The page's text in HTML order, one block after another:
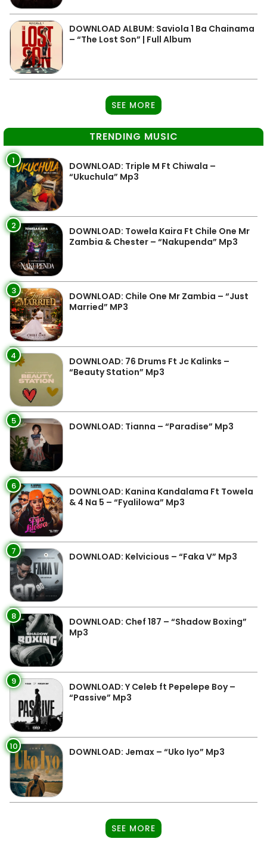
DOWNLOAD ALBUM: Saviola 1 Ba Chainama
– “The Lost Son” | Full Album
SEE MORE
TRENDING MUSIC
1
DOWNLOAD: Triple M Ft Chiwala –
“Ukuchula” Mp3
2
DOWNLOAD: Towela Kaira Ft Chile One Mr
Zambia & Chester – “Nakupenda” Mp3
3
DOWNLOAD: Chile One Mr Zambia – “Just
Married” MP3
4
DOWNLOAD: 76 Drums Ft Jc Kalinks –
“Beauty Station” Mp3
5 DOWNLOAD: Tianna – “Paradise” Mp3
6
DOWNLOAD: Kanina Kandalama Ft Towela
& 4 Na 5 – “Fyalilowa” Mp3
7 DOWNLOAD: Kelvicious – “Faka V” Mp3
8
DOWNLOAD: Chef 187 – “Shadow Boxing”
Mp3
9
DOWNLOAD: Y Celeb ft Pepelepe Boy –
“Passive” Mp3
10 DOWNLOAD: Jemax – “Uko Iyo” Mp3
SEE MORE